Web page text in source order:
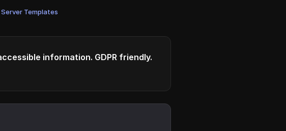
Server Templates
information. GDPR friendly.